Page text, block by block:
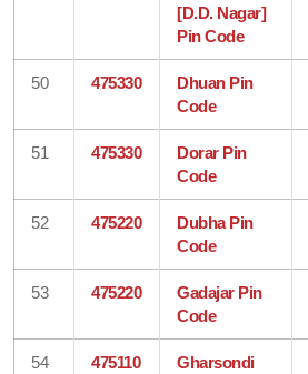
[D.D. Nagar]
Pin Code
50 475330
Dhuan Pin
Code
51 475330
Dorar Pin
Code
52 475220
Dubha Pin
Code
53 475220
Gadajar Pin
Code
54 475110
Gharsondi